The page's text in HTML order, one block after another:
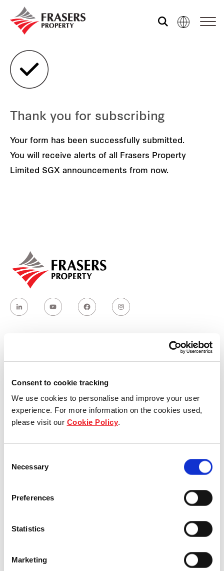
Consent to cookie tracking
We use cookies to personalise and improve your user
experience. For more information on the cookies used,
please visit our Cookie Policy.
Selection
Necessary
Preferences
Statistics
Marketing
Who we are
What we do
Investor relations
REITS
Thank you for subscribing
Your form has been successfully submitted.
You will receive alerts of all Frasers Property
Limited SGX announcements from now.
Who we are
Our group structure
Our Board & management